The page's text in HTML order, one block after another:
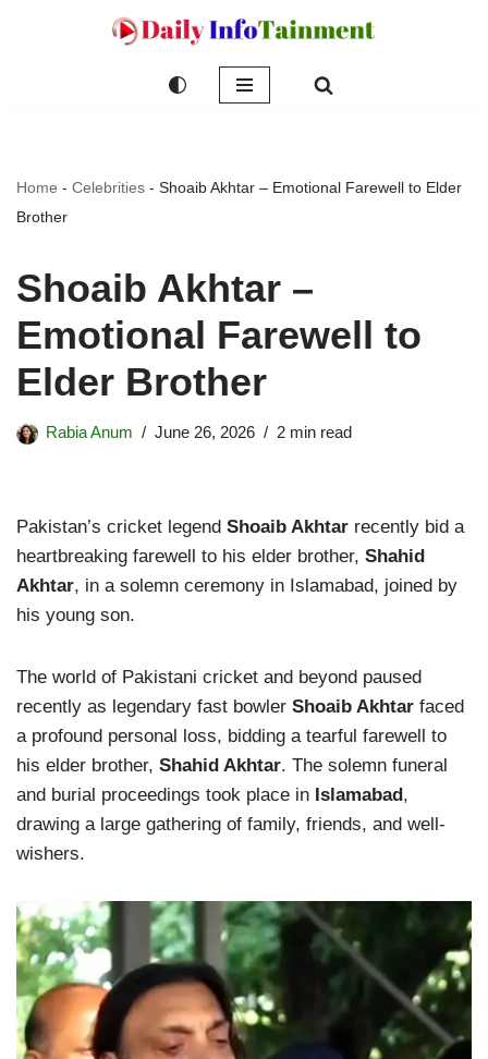
Home - Celebrities - Shoaib Akhtar – Emotional Farewell to Elder
Brother
Shoaib Akhtar –
Emotional Farewell to
Elder Brother
Rabia Anum June 26, 2026 2 min read
Pakistan’s cricket legend Shoaib Akhtar recently bid a
heartbreaking farewell to his elder brother, Shahid
Akhtar, in a solemn ceremony in Islamabad, joined by
his young son.
The world of Pakistani cricket and beyond paused
recently as legendary fast bowler Shoaib Akhtar faced
a profound personal loss, bidding a tearful farewell to
his elder brother, Shahid Akhtar. The solemn funeral
and burial proceedings took place in Islamabad,
drawing a large gathering of family, friends, and well-
wishers.